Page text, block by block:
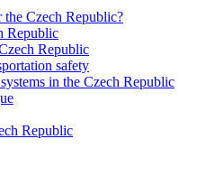
the Czech Republic?
Republic
Republic
safety
in the Czech Republic
Republic